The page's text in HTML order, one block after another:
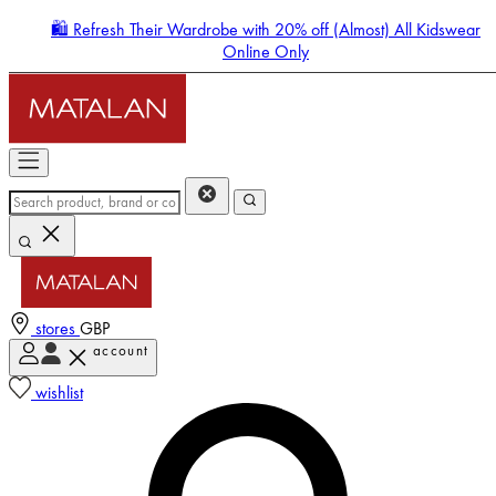
🛍️ Refresh Their Wardrobe with 20% off (Almost) All Kidswear
Online Only
stores GBP
account
wishlist